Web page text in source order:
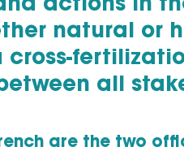
actions in
natural or
cross-
all
are the two